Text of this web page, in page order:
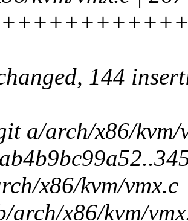
144
a/arch/x86/kvm/
x86/kvm/vmx.c
arch/x86/kvm/